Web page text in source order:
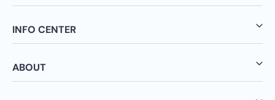
INFO CENTER
ABOUT